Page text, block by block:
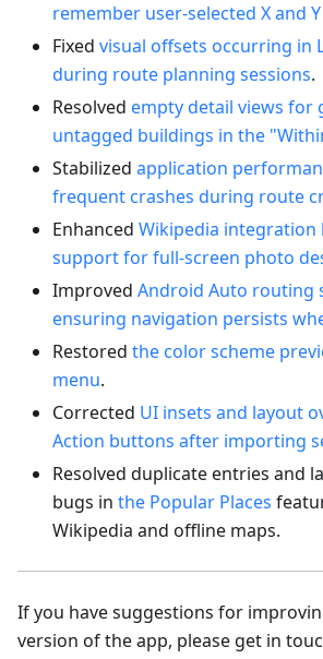
remember user-selected X and
Fixed visual offsets occurring in
during route planning sessions.
Resolved empty detail views for
untagged buildings in the
Stabilized application
frequent crashes during route
Enhanced Wikipedia integration
support for full-screen photo
Improved Android Auto routing
ensuring navigation persists
Restored the color scheme
menu.
Corrected UI insets and layout
Action buttons after importing
Resolved duplicate entries and
bugs in the Popular Places
Wikipedia and offline maps.
If you have suggestions for
version of the app, please get in